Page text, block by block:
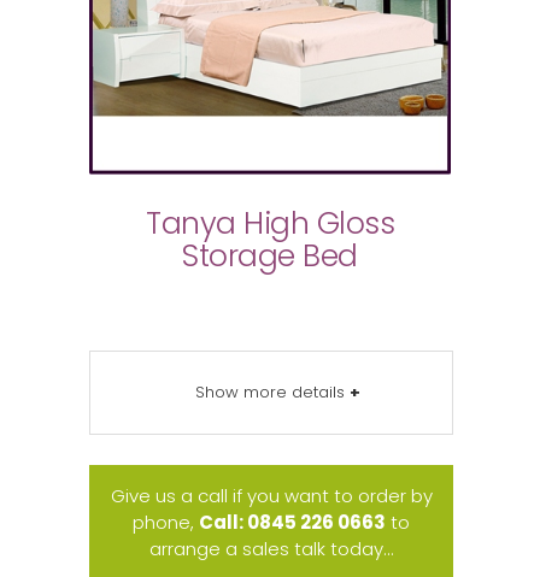
Tanya High Gloss
Storage Bed
Show more details +
Give us a call if you want to order by
phone, Call: 0845 226 0663 to
arrange a sales talk today...